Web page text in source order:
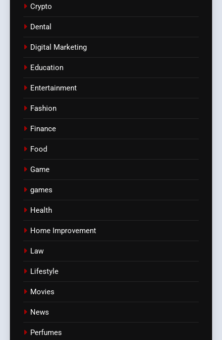
Crypto
Dental
Digital Marketing
Education
Entertainment
Fashion
Finance
Food
Game
games
Health
Home Improvement
Law
Lifestyle
Movies
News
Perfumes